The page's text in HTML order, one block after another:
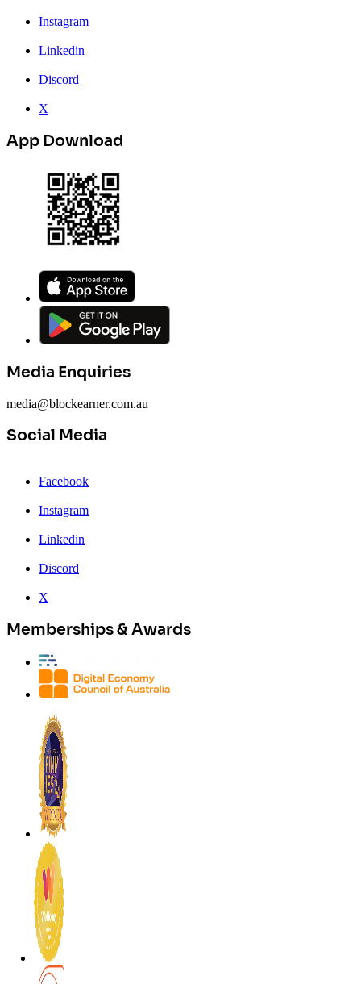
Instagram
Linkedin
Discord
X
App Download
Media Enquiries
media@blockearner.com.au
Social Media
Facebook
Instagram
Linkedin
Discord
X
Memberships & Awards